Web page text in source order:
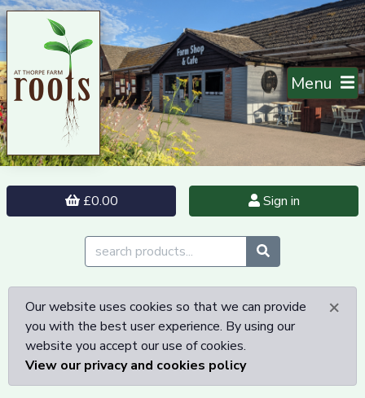
Menu
£0.00 Sign in
×
Our website uses cookies so that we can provide
you with the best user experience. By using our
website you accept our use of cookies.
View our privacy and cookies policy